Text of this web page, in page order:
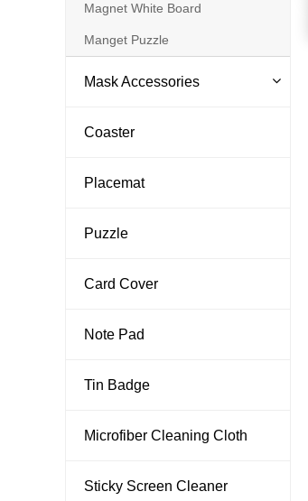
Magnet White Board
Manget Puzzle
Mask Accessories
Coaster
Placemat
Puzzle
Card Cover
Note Pad
Tin Badge
Microfiber Cleaning Cloth
Sticky Screen Cleaner